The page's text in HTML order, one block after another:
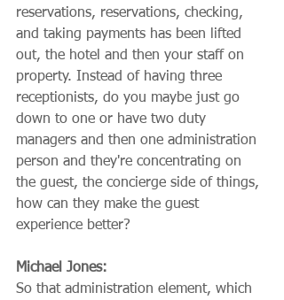
reservations, reservations, checking,
and taking payments has been lifted
out, the hotel and then your staff on
property. Instead of having three
receptionists, do you maybe just go
down to one or have two duty
managers and then one administration
person and they're concentrating on
the guest, the concierge side of things,
how can they make the guest
experience better?
Michael Jones:
So that administration element, which